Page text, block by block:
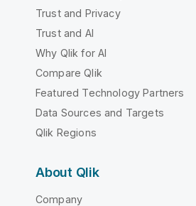
Trust and Privacy
Trust and AI
Why Qlik for AI
Compare Qlik
Featured Technology Partners
Data Sources and Targets
Qlik Regions
About Qlik
Company